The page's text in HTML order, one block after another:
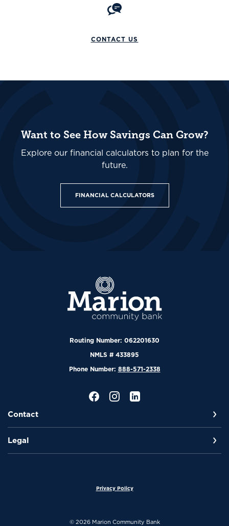
CONTACT US
Want to See How Savings Can Grow?
Explore our financial calculators to plan for the
future.
FINANCIAL CALCULATORS
Marion Community Bank
Routing Number: 062201630
NMLS # 433895
Phone Number: 888-571-2338
Contact
Legal
Privacy Policy
©2026Marion Community Bank